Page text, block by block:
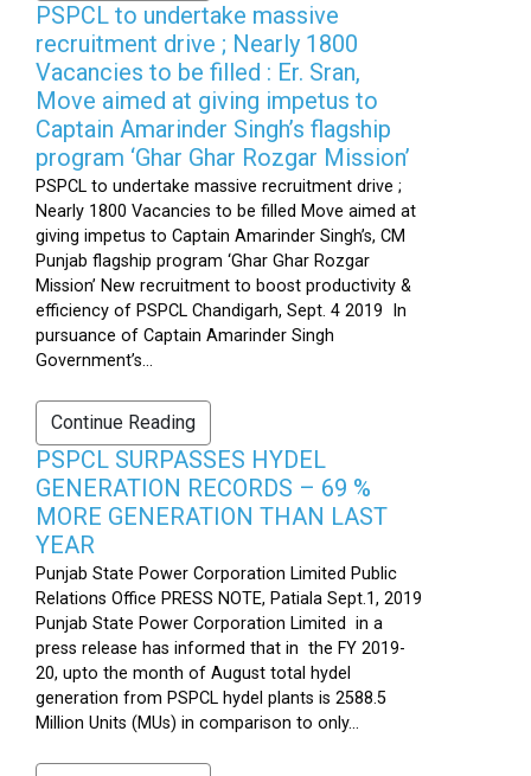
PSPCL to undertake massive
recruitment drive ; Nearly 1800
Vacancies to be filled : Er. Sran,
Move aimed at giving impetus to
Captain Amarinder Singh’s flagship
program ‘Ghar Ghar Rozgar Mission’
PSPCL to undertake massive recruitment drive ;
Nearly 1800 Vacancies to be filled Move aimed at
giving impetus to Captain Amarinder Singh’s, CM
Punjab flagship program ‘Ghar Ghar Rozgar
Mission’ New recruitment to boost productivity &
efficiency of PSPCL Chandigarh, Sept. 4 2019 In
pursuance of Captain Amarinder Singh
Government’s...
Continue Reading
PSPCL SURPASSES HYDEL
GENERATION RECORDS – 69 %
MORE GENERATION THAN LAST
YEAR
Punjab State Power Corporation Limited Public
Relations Office PRESS NOTE, Patiala Sept.1, 2019
Punjab State Power Corporation Limited in a
press release has informed that in the FY 2019-
20, upto the month of August total hydel
generation from PSPCL hydel plants is 2588.5
Million Units (MUs) in comparison to only...